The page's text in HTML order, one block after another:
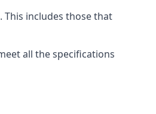
includes those that
all the specifications